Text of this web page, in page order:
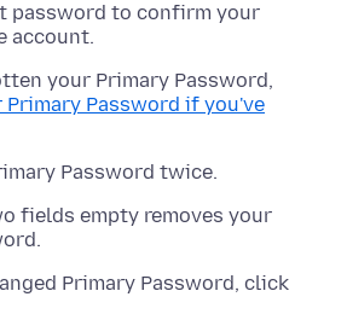
password to confirm your
account.
your Primary Password,
Primary Password if you've
Password twice.
fields empty removes your
Primary Password, click